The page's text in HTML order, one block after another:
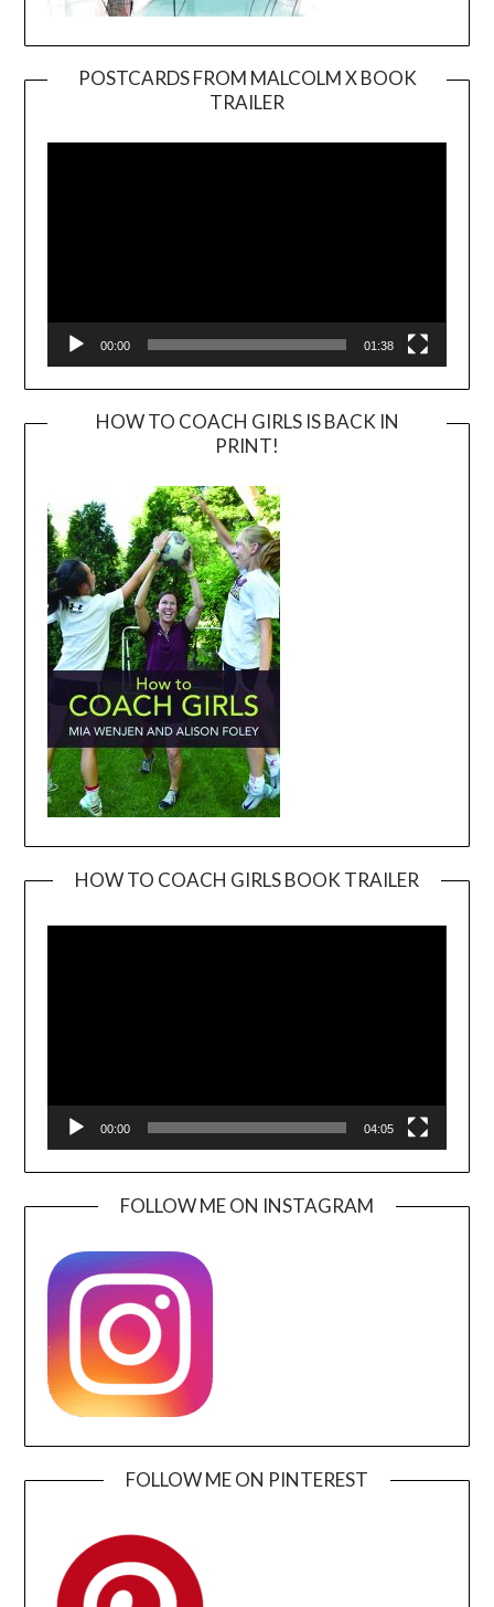
POSTCARDS FROM MALCOLM X BOOK
TRAILER
Player
00:00 01:38
HOW TO COACH GIRLS IS BACK IN
PRINT!
HOW TO COACH GIRLS BOOK TRAILER
00:00 04:05
FOLLOW ME ON INSTAGRAM
FOLLOW ME ON PINTEREST